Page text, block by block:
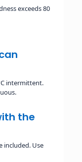
exceeds 80
intermittent.
the
included. Use